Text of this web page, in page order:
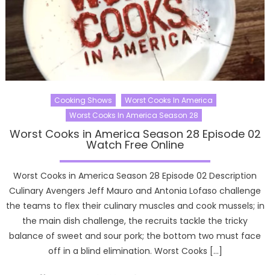
Cooking Shows
Worst Cooks In America
Worst Cooks In America Season 28
Worst Cooks in America Season 28 Episode 02
Watch Free Online
Worst Cooks in America Season 28 Episode 02 Description
Culinary Avengers Jeff Mauro and Antonia Lofaso challenge
the teams to flex their culinary muscles and cook mussels; in
the main dish challenge, the recruits tackle the tricky
balance of sweet and sour pork; the bottom two must face
off in a blind elimination. Worst Cooks […]